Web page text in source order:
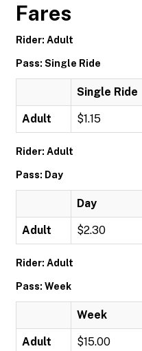
Fares
Rider: Adult
Pass: Single Ride
Single Ride
Adult $1.15
Rider: Adult
Pass: Day
Day
Adult $2.30
Rider: Adult
Pass: Week
Week
Adult $15.00